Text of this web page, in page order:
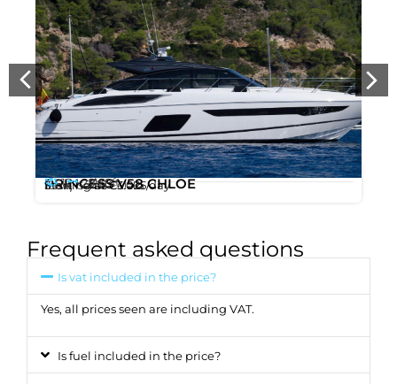
PRINCESS V58 CHLOE
Ibiza, Santa Eulalia
12 28m
/ 58ft
Starting at€3.025/day
Frequent asked questions
Is vat included in the price?
Yes, all prices seen are including VAT.
Is fuel included in the price?